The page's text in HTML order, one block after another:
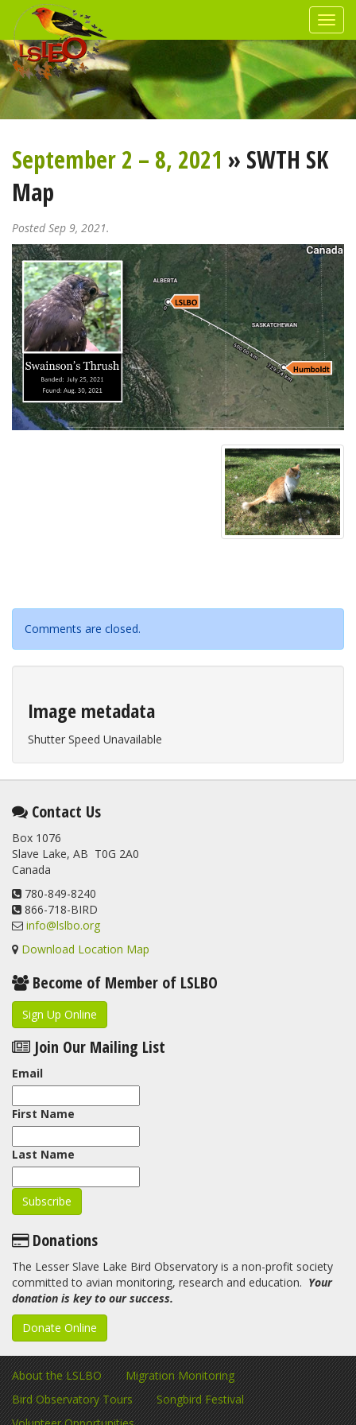
September 2 – 8, 2021 » SWTH SK
Map
Posted Sep 9, 2021.
Comments are closed.
Image metadata
Shutter Speed Unavailable
Contact Us
Box 1076
Slave Lake, AB T0G 2A0
Canada
780-849-8240
866-718-BIRD
info@lslbo.org
Download Location Map
Become of Member of LSLBO
Sign Up Online
Join Our Mailing List
Email
First Name
Last Name
Donations
The Lesser Slave Lake Bird Observatory is a non-profit society
committed to avian monitoring, research and education. Your
donation is key to our success.
Donate Online
About the LSLBO
Migration Monitoring
Bird Observatory Tours
Songbird Festival